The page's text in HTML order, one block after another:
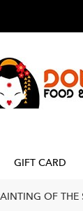
GIFT CARD
OF